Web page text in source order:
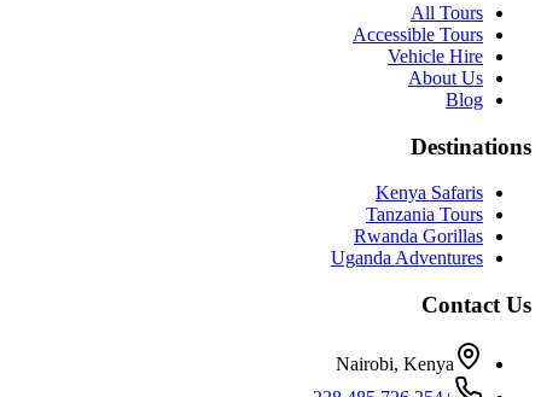
All Tours
Accessible Tours
Vehicle Hire
About Us
Blog
Destinations
Kenya Safaris
Tanzania Tours
Rwanda Gorillas
Uganda Adventures
Contact Us
Nairobi, Kenya